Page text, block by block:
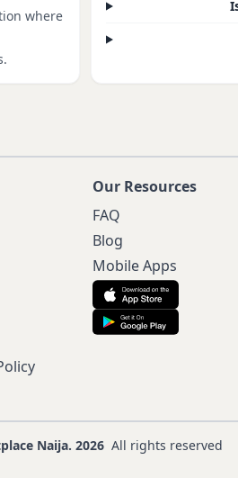
where
Our Resources
FAQ
Blog
Mobile Apps
Naija. 2026 All rights reserved